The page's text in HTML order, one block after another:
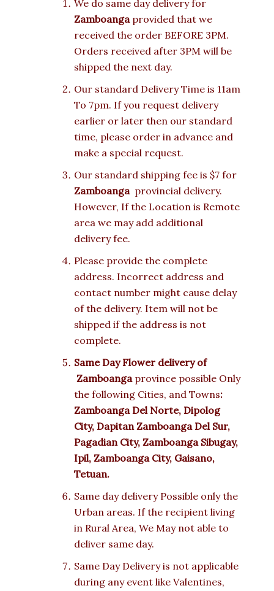
We do same day delivery for
Zamboanga provided that we
received the order BEFORE 3PM.
Orders received after 3PM will be
shipped the next day.
Our standard Delivery Time is 11am
To 7pm. If you request delivery
earlier or later then our standard
time, please order in advance and
make a special request.
Our standard shipping fee is $7 for
Zamboangaprovincial delivery.
However, If the Location is Remote
area we may add additional
delivery fee.
Please provide the complete
address. Incorrect address and
contact number might cause delay
of the delivery. Item will not be
shipped if the address is not
complete.
Same Day Flower delivery of
Zamboangaprovince possible Only
the following Cities, and Towns:
Zamboanga Del Norte, Dipolog
City, Dapitan Zamboanga Del Sur,
Pagadian City, Zamboanga Sibugay,
Ipil, Zamboanga City, Gaisano,
Tetuan.
Same day delivery Possible only the
Urban areas. If the recipient living
in Rural Area, We May not able to
deliver same day.
Same Day Delivery is not applicable
during any event like Valentines,